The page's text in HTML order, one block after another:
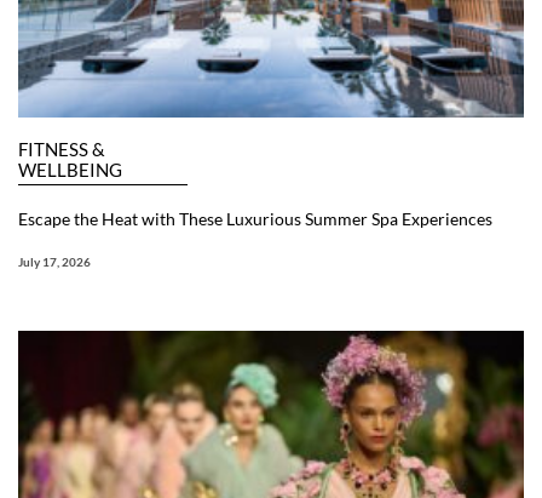
FITNESS &
WELLBEING
Escape the Heat with These Luxurious Summer Spa Experiences
July 17, 2026